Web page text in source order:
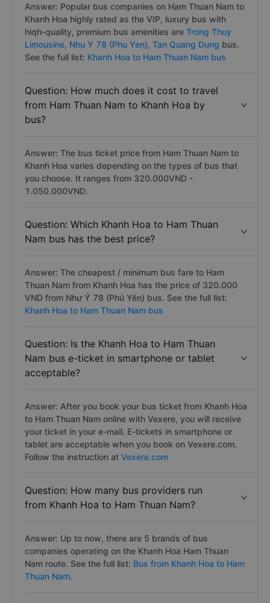
Answer: Popular bus companies on Ham Thuan Nam to
Khanh Hoa highly rated as the VIP, luxury bus with
hiqh-quality, premium bus amenities are Trong Thuy
Limousine, Nhu Y 78 (Phu Yen), Tan Quang Dung bus.
See the full list: Khanh Hoa to Ham Thuan Nam bus
Question: How much does it cost to travel
from Ham Thuan Nam to Khanh Hoa by
bus?
Answer: The bus ticket price from Ham Thuan Nam to
Khanh Hoa varies depending on the types of bus that
you choose. It ranges from 320.000VND -
1.050.000VND.
Question: Which Khanh Hoa to Ham Thuan
Nam bus has the best price?
Answer: The cheapest / minimum bus fare to Ham
Thuan Nam from Khanh Hoa has the price of 320.000
VND from Như Ý 78 (Phú Yên) bus. See the full list:
Khanh Hoa to Ham Thuan Nam bus
Question: Is the Khanh Hoa to Ham Thuan
Nam bus e-ticket in smartphone or tablet
acceptable?
Answer: After you book your bus ticket from Khanh Hoa
to Ham Thuan Nam online with Vexere, you will receive
your ticket in your e-mail. E-tickets in smartphone or
tablet are acceptable when you book on Vexere.com.
Follow the instruction at Vexere.com
Question: How many bus providers run
from Khanh Hoa to Ham Thuan Nam?
Answer: Up to now, there are 5 brands of bus
companies operating on the Khanh Hoa Ham Thuan
Nam route. See the full list: Bus from Khanh Hoa to Ham
Thuan Nam.